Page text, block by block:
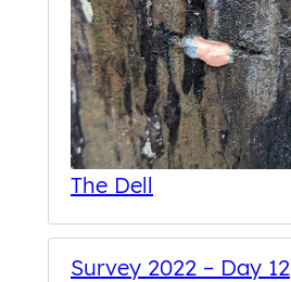
The Dell
Survey 2022 – Day 12